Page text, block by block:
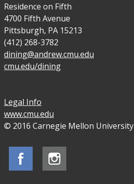
Residence on Fifth
4700 Fifth Avenue
Pittsburgh, PA 15213
(412) 268-3782
dining@andrew.cmu.edu
cmu.edu/dining
Legal Info
www.cmu.edu
© 2016 Carnegie Mellon University